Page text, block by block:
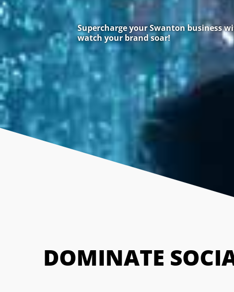
Supercharge your Swanton business
watch your brand soar!
DOMINATE